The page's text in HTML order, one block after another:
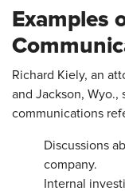
Examples
Richard Kiely, an
and Jackson, Wyo.,
communications
Discussions
company.
Internal